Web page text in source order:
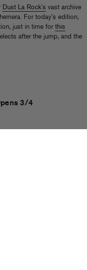
Dust La Rock’s vast archive
For today’s edition,
just in time for this
after the jump, and the
3/4